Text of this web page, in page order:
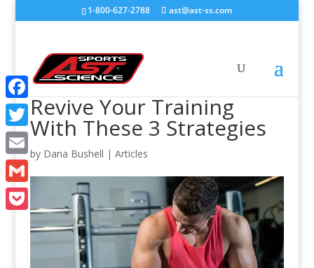
1-800-627-2788 ast@ast-ss.com
Revive Your Training
With These 3 Strategies
by Dana Bushell | Articles
Facebook
Twitter
Email
Gmail